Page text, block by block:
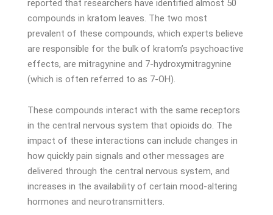
reported that researchers have identified almost 50
compounds in kratom leaves. The two most
prevalent of these compounds, which experts believe
are responsible for the bulk of kratom’s psychoactive
effects, are mitragynine and 7-hydroxymitragynine
(which is often referred to as 7-OH).
These compounds interact with the same receptors
in the central nervous system that opioids do. The
impact of these interactions can include changes in
how quickly pain signals and other messages are
delivered through the central nervous system, and
increases in the availability of certain mood-altering
hormones and neurotransmitters.